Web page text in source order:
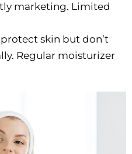
marketing. Limited
protect skin but don’t
Regular moisturizer